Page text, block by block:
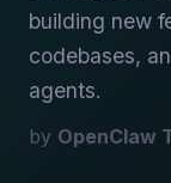
building new
codebases,
agents.
by OpenClaw